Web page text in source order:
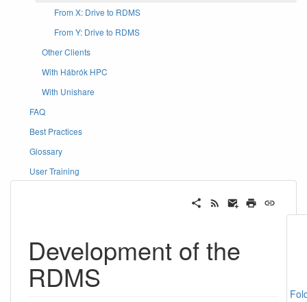
From X: Drive to RDMS
From Y: Drive to RDMS
Other Clients
With Hábrók HPC
With Unishare
FAQ
Best Practices
Glossary
User Training
Development of the
RDMS